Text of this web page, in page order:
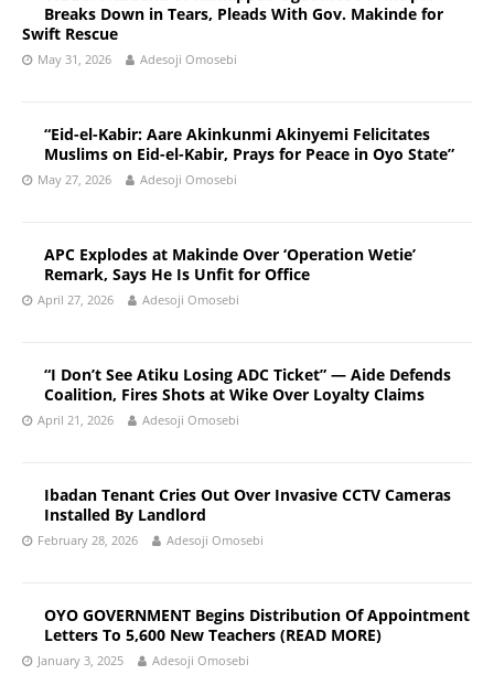
Breaks Down in Tears, Pleads With Gov. Makinde for
Swift Rescue
May 31, 2026 Adesoji Omosebi
“Eid-el-Kabir: Aare Akinkunmi Akinyemi Felicitates
Muslims on Eid-el-Kabir, Prays for Peace in Oyo State”
May 27, 2026 Adesoji Omosebi
APC Explodes at Makinde Over ‘Operation Wetie’
Remark, Says He Is Unfit for Office
April 27, 2026 Adesoji Omosebi
“I Don’t See Atiku Losing ADC Ticket” — Aide Defends
Coalition, Fires Shots at Wike Over Loyalty Claims
April 21, 2026 Adesoji Omosebi
Ibadan Tenant Cries Out Over Invasive CCTV Cameras
Installed By Landlord
February 28, 2026 Adesoji Omosebi
OYO GOVERNMENT Begins Distribution Of Appointment
Letters To 5,600 New Teachers (READ MORE)
January 3, 2025 Adesoji Omosebi